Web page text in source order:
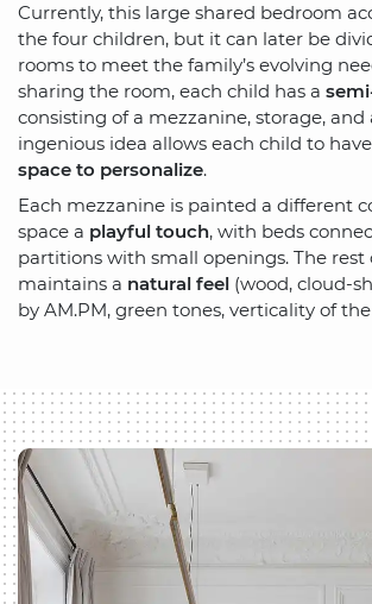
Currently, this large shared bedroom
the four children, but it can later be
rooms to meet the family’s evolving
sharing the room, each child has a
consisting of a mezzanine, storage, and
ingenious idea allows each child to
space to personalize.
Each mezzanine is painted a different
space a playful touch, with beds
partitions with small openings. The rest
maintains a natural feel (wood, cloud-
by AM.PM, green tones, verticality of